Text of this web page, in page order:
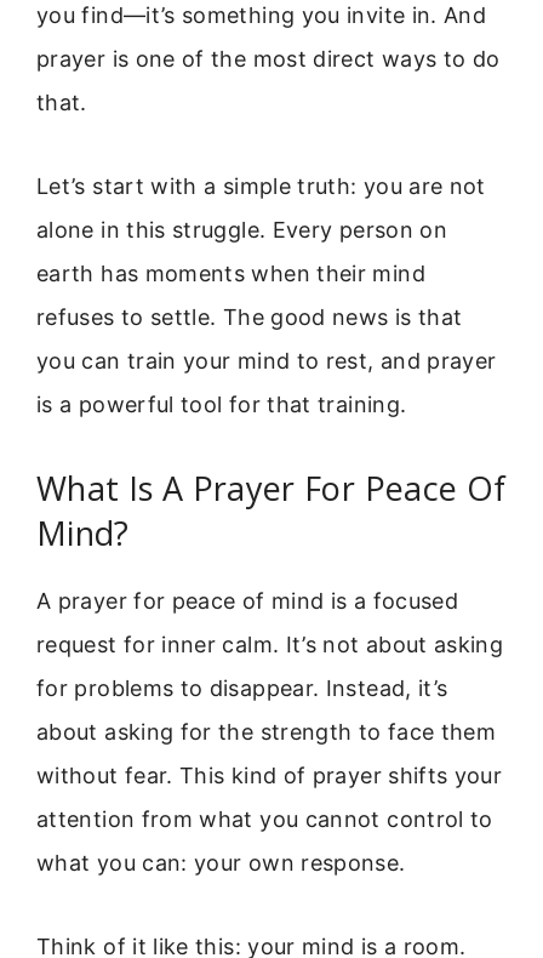
you find—it’s something you invite in. And
prayer is one of the most direct ways to do
that.
Let’s start with a simple truth: you are not
alone in this struggle. Every person on
earth has moments when their mind
refuses to settle. The good news is that
you can train your mind to rest, and prayer
is a powerful tool for that training.
What Is A Prayer For Peace Of
Mind?
A prayer for peace of mind is a focused
request for inner calm. It’s not about asking
for problems to disappear. Instead, it’s
about asking for the strength to face them
without fear. This kind of prayer shifts your
attention from what you cannot control to
what you can: your own response.
Think of it like this: your mind is a room.